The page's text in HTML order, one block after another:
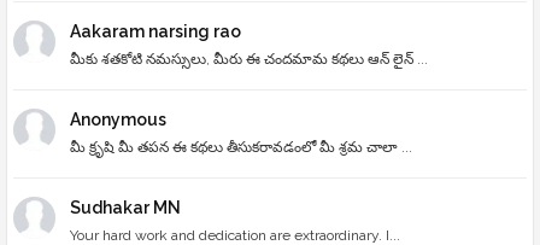
Aakaram narsing rao
మీకు శతకోటి నమస్సులు, మీరు ఈ చందమామ కథలు ఆన్ లైన్ ...
Anonymous
మీ క్రృషి మీ తపన ఈ కథలు తీసుకరావడంలో మీ శ్రమ చాలా ...
Sudhakar MN
Your hard work and dedication are extraordinary. I...